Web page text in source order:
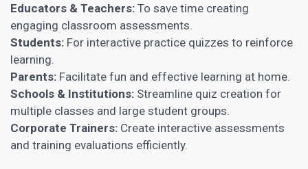
Educators & Teachers: To save time creating
engaging classroom assessments.
Students: For interactive practice quizzes to reinforce
learning.
Parents: Facilitate fun and effective learning at home.
Schools & Institutions: Streamline quiz creation for
multiple classes and large student groups.
Corporate Trainers: Create interactive assessments
and training evaluations efficiently.